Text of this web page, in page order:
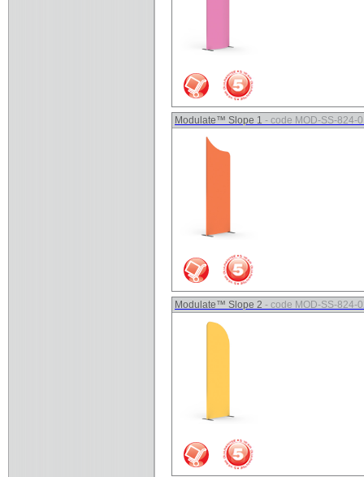
Modulate™ Slope 1 - code MOD-SS-824-
Modulate™ Slope 2 - code MOD-SS-824-